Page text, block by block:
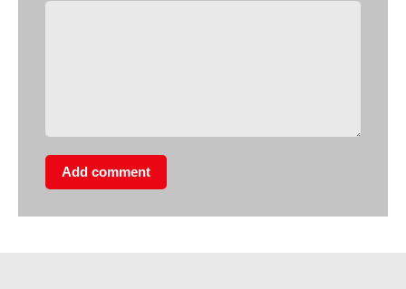
Add comment